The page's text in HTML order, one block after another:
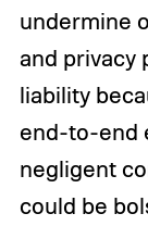
undermine
and privacy
liability
end-to-end
negligent
could be